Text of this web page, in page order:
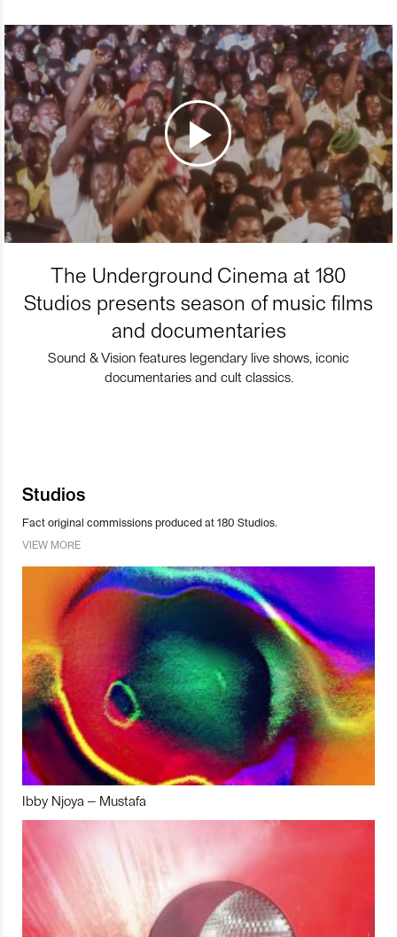
The Underground Cinema at 180
Studios presents season of music films
and documentaries
Sound & Vision features legendary live shows, iconic
documentaries and cult classics.
Studios
Fact original commissions produced at 180 Studios.
VIEW MORE
Ibby Njoya – Mustafa